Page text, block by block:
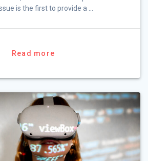
is the first to provide a …
Read more